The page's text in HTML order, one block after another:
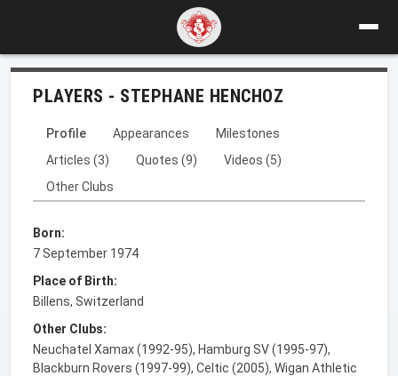
PLAYERS - STEPHANE HENCHOZ
Profile Appearances
Milestones
Articles (3)
Quotes (9)
Videos (5)
Other Clubs
Born:
7 September 1974
Place of Birth:
Billens, Switzerland
Other Clubs:
Neuchatel Xamax (1992-95), Hamburg SV (1995-97),
Blackburn Rovers (1997-99), Celtic (2005), Wigan Athletic